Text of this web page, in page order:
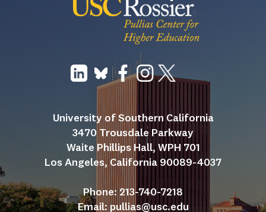
University of Southern California
3470 Trousdale Parkway
Waite Phillips Hall, WPH 701
Los Angeles, California 90089-4037
Phone: 213-740-7218
Email: pullias@usc.edu